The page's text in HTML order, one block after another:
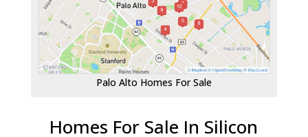
Palo Alto Homes For Sale
Homes For Sale In Silicon